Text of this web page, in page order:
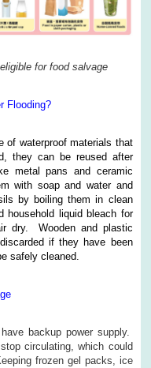
for food salvage
Flooding?
of waterproof materials that
they can be reused after
metal pans and ceramic
with soap and water and
by boiling them in clean
household liquid bleach for
dry. Wooden and plastic
if they have been
safely cleaned.
backup power supply.
circulating, which could
frozen gel packs, ice